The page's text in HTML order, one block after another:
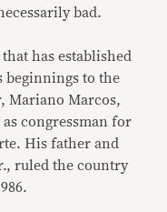
bad.
has established
beginnings to the
Mariano Marcos,
congressman for
His father and
ruled the country